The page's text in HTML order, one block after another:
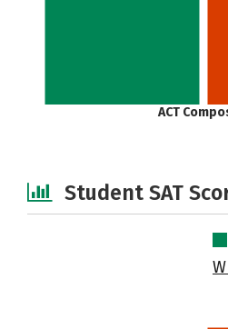
ACT
Student SAT